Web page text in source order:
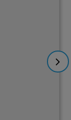
to
miss your
opportunities
with AMN